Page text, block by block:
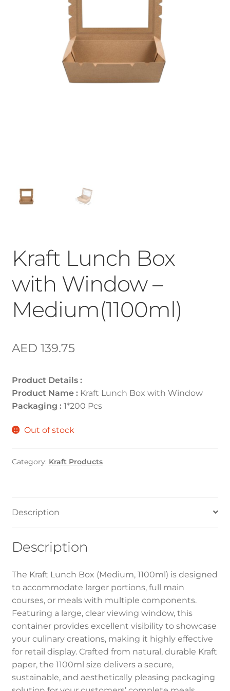
Kraft Lunch Box
with Window –
Medium(1100ml)
AED 139.75
Product Details :
Product Name :Kraft Lunch Box with Window
Packaging :1*200 Pcs
Out of stock
Category: Kraft Products
Description
Description
The Kraft Lunch Box (Medium, 1100ml) is designed
to accommodate larger portions, full main
courses, or meals with multiple components.
Featuring a large, clear viewing window, this
container provides excellent visibility to showcase
your culinary creations, making it highly effective
for retail display. Crafted from natural, durable Kraft
paper, the 1100ml size delivers a secure,
sustainable, and aesthetically pleasing packaging